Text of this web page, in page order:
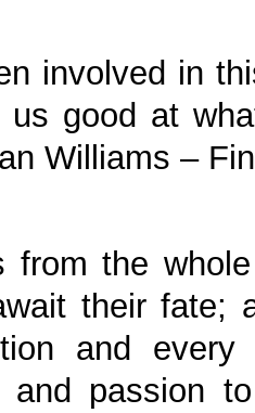
involved in
us good at
Williams –
from the
their fate;
and
and passion